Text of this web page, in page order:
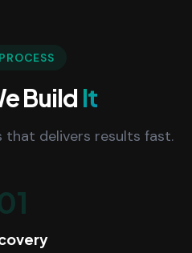
Build It
that delivers results fast.